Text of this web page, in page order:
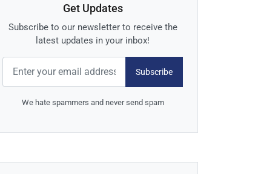
Get Updates
Subscribe to our newsletter to receive the
latest updates in your inbox!
Subscribe
We hate spammers and never send spam